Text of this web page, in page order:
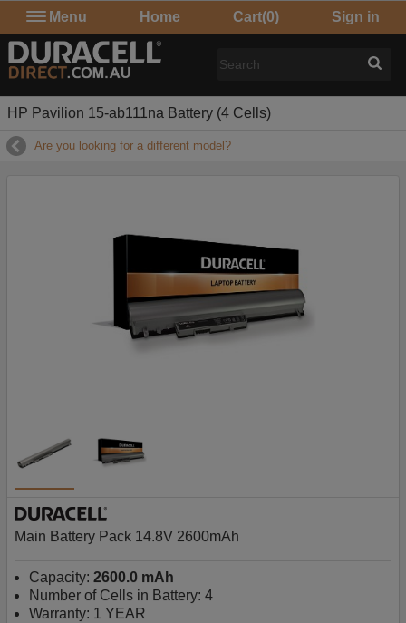
Menu Home Cart(0) Sign in
HP Pavilion 15-ab111na Battery (4 Cells)
Are you looking for a different model?
Main Battery Pack 14.8V 2600mAh
Capacity: 2600.0 mAh
Number of Cells in Battery: 4
Warranty: 1 YEAR